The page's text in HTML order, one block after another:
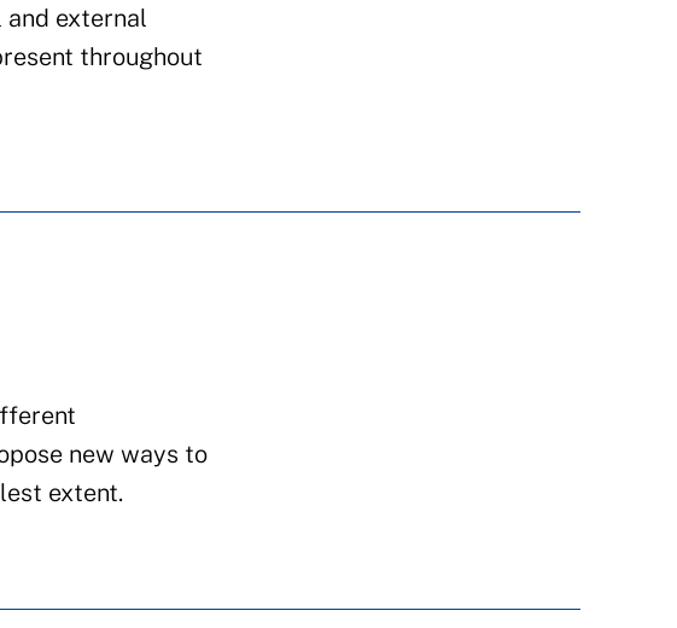
and external
throughout
new ways to
extent.